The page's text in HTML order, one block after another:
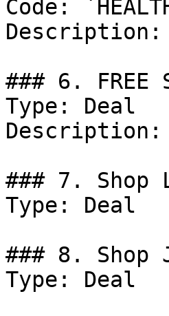
Code:
Description:
### 6. FREE
Type: Deal
### 7.
Type: Deal
### 8. Shop
Type: Deal